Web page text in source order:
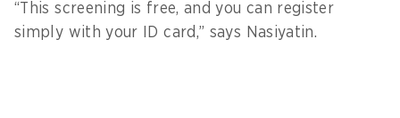
“This screening is free, and you can register
simply with your ID card,” says Nasiyatin.